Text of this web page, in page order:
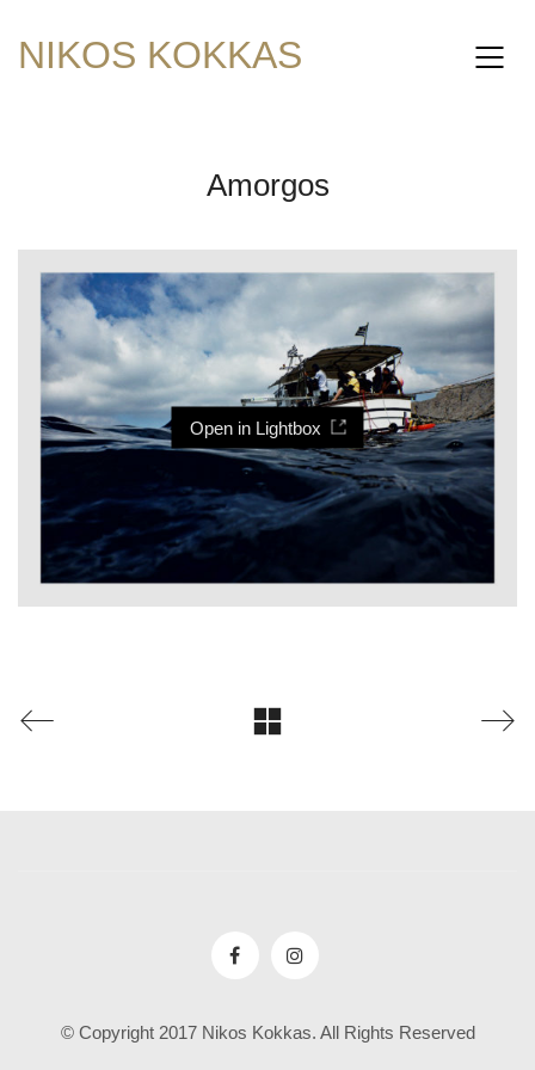
NIKOS KOKKAS
Amorgos
Open in Lightbox
© Copyright 2017 Nikos Kokkas. All Rights Reserved